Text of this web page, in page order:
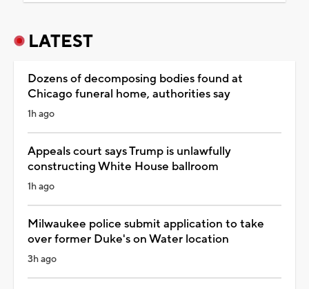
LATEST
Dozens of decomposing bodies found at
Chicago funeral home, authorities say
1h ago
Appeals court says Trump is unlawfully
constructing White House ballroom
1h ago
Milwaukee police submit application to take
over former Duke's on Water location
3h ago